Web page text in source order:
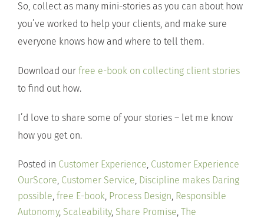
So, collect as many mini-stories as you can about how
you’ve worked to help your clients, and make sure
everyone knows how and where to tell them.
Download our free e-book on collecting client stories
to find out how.
I’d love to share some of your stories – let me know
how you get on.
Posted in Customer Experience, Customer Experience
OurScore, Customer Service, Discipline makes Daring
possible, free E-book, Process Design, Responsible
Autonomy, Scaleability, Share Promise, The